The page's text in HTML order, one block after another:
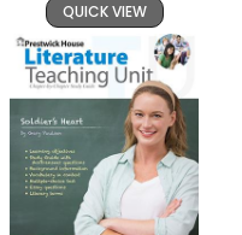
QUICK VIEW